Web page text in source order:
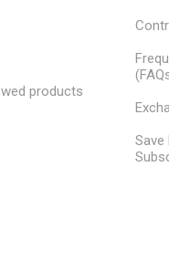
products
Save